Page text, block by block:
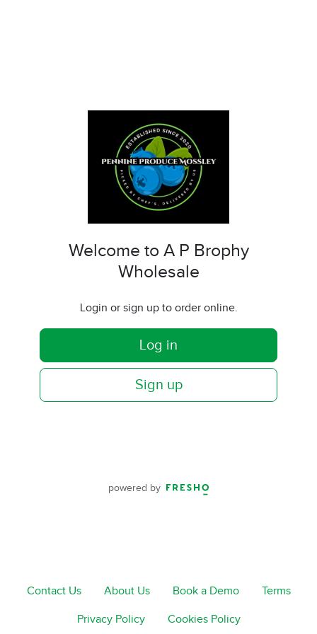
Welcome to A P Brophy
Wholesale
Login or sign up to order online.
Log in
Sign up
powered by
Contact Us About Us Book a Demo Terms
Privacy Policy Cookies Policy